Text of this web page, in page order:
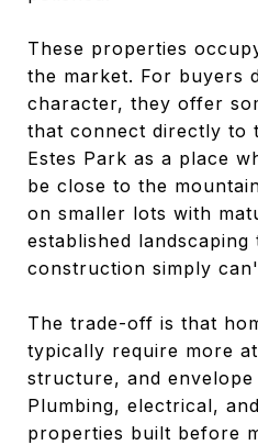
These properties
the market. For buyers
character, they offer
that connect directly to
Estes Park as a place
be close to the
on smaller lots with
established landscaping
construction simply
The trade-off is that
typically require more
structure, and
Plumbing, electrical,
properties built before